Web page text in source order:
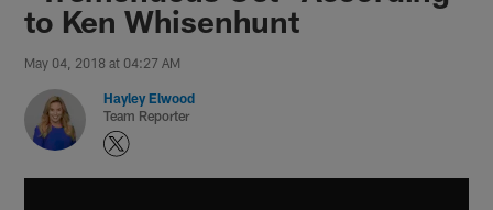
to Ken Whisenhunt
May 04, 2018 at 04:27 AM
Hayley Elwood
Team Reporter